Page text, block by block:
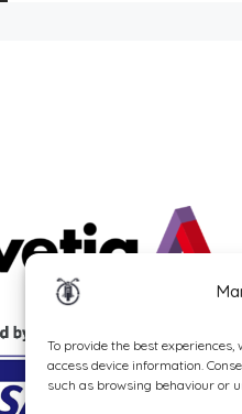
To provide the best
access device information.
such as browsing behaviour or